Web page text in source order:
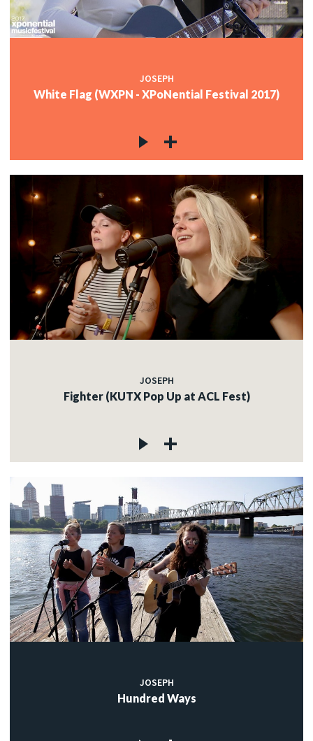
JOSEPH
White Flag (WXPN - XPoNential Festival 2017)
JOSEPH
Fighter (KUTX Pop Up at ACL Fest)
JOSEPH
Hundred Ways